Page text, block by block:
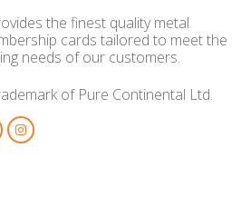
the finest quality metal
cards tailored to meet the
needs of our customers.
of Pure Continental Ltd.